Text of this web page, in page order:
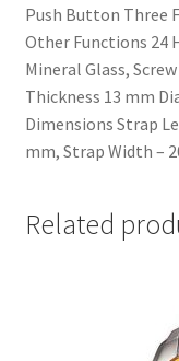
Push Button Three
Other Functions 24
Mineral Glass,
Thickness 13 mm
Dimensions Strap
mm, Strap Width –
Related